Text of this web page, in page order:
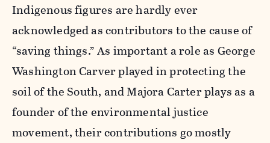
Indigenous figures are hardly ever
acknowledged as contributors to the cause of
“saving things.” As important a role as George
Washington Carver played in protecting the
soil of the South, and Majora Carter plays as a
founder of the environmental justice
movement, their contributions go mostly